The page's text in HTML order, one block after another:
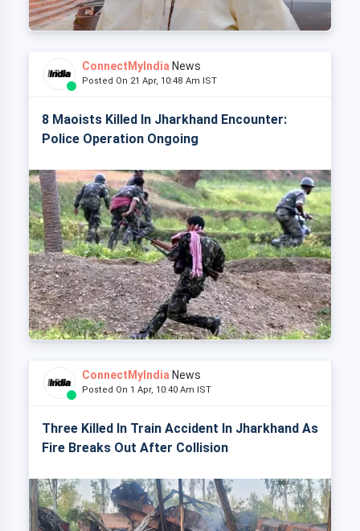
ConnectMyIndia News
Posted On 21 Apr, 10:48 Am IST
8 Maoists Killed In Jharkhand Encounter:
Police Operation Ongoing
ConnectMyIndia News
Posted On 1 Apr, 10:40 Am IST
Three Killed In Train Accident In Jharkhand As
Fire Breaks Out After Collision